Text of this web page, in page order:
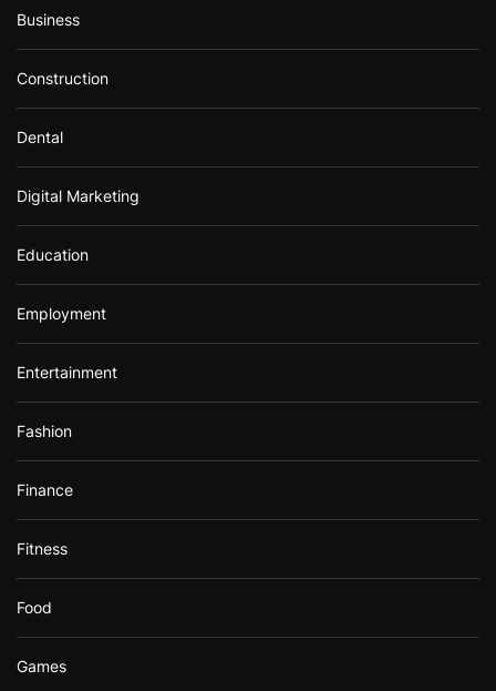
Business
Construction
Dental
Digital Marketing
Education
Employment
Entertainment
Fashion
Finance
Fitness
Food
Games